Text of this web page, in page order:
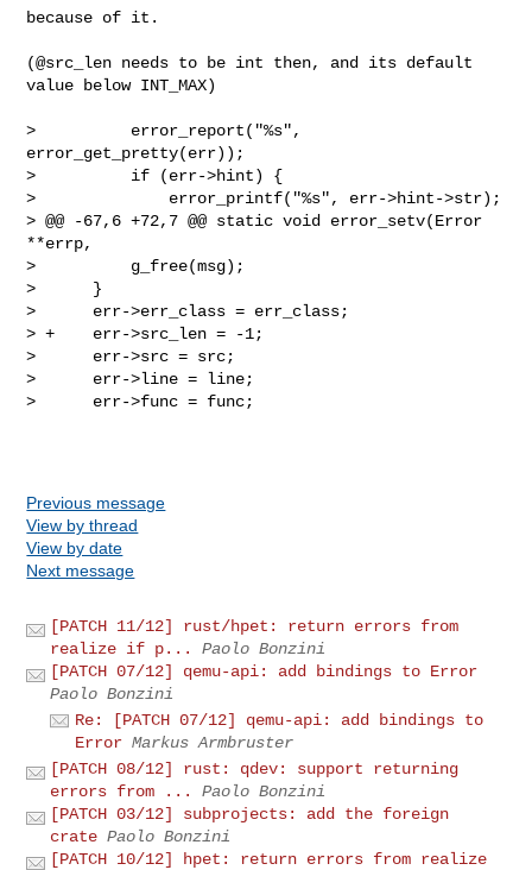
because of it.
(@src_len needs to be int then, and its default
value below INT_MAX)
>          error_report("%s",
error_get_pretty(err));
>          if (err->hint) {
>              error_printf("%s", err->hint->str);
> @@ -67,6 +72,7 @@ static void error_setv(Error
**errp,
>          g_free(msg);
>      }
>      err->err_class = err_class;
> +    err->src_len = -1;
>      err->src = src;
>      err->line = line;
>      err->func = func;
Previous message
View by thread
View by date
Next message
[PATCH 11/12] rust/hpet: return errors from
realize if p...
Paolo Bonzini
[PATCH 07/12] qemu-api: add bindings to Error
Paolo Bonzini
Re: [PATCH 07/12] qemu-api: add bindings to
Error Markus Armbruster
[PATCH 08/12] rust: qdev: support returning
errors from ...
Paolo Bonzini
[PATCH 03/12] subprojects: add the foreign
crate Paolo Bonzini
[PATCH 10/12] hpet: return errors from realize